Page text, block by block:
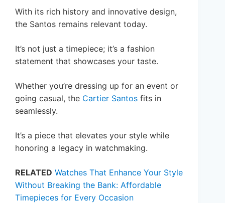
With its rich history and innovative design,
the Santos remains relevant today.
It’s not just a timepiece; it’s a fashion
statement that showcases your taste.
Whether you’re dressing up for an event or
going casual, the Cartier Santos fits in
seamlessly.
It’s a piece that elevates your style while
honoring a legacy in watchmaking.
RELATED Watches That Enhance Your Style
Without Breaking the Bank: Affordable
Timepieces for Every Occasion